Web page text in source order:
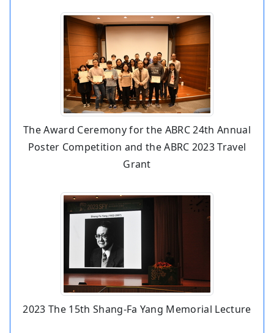
The Award Ceremony for the ABRC 24th Annual
Poster Competition and the ABRC 2023 Travel
Grant
2023 The 15th Shang-Fa Yang Memorial Lecture